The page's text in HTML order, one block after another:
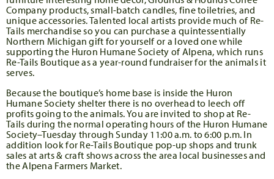
Company products, small-batch candles, fine toiletries, and
unique accessories. Talented local artists provide much of Re-
Tails merchandise so you can purchase a quintessentially
Northern Michigan gift for yourself or a loved one while
supporting the Huron Humane Society of Alpena, which runs
Re-Tails Boutique as a year-round fundraiser for the animals it
serves.
Because the boutique’s home base is inside the Huron
Humane Society shelter there is no overhead to leech off
profits going to the animals. You are invited to shop at Re-
Tails during the normal operating hours of the Huron Humane
Society–Tuesday through Sunday 11:00 a.m. to 6:00 p.m. In
addition look for Re-Tails Boutique pop-up shops and trunk
sales at arts & craft shows across the area local businesses and
the Alpena Farmers Market.